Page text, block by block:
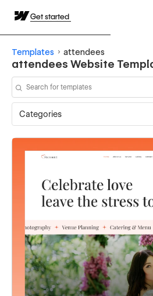
Get started
Templates attendees
attendees Website
Categories